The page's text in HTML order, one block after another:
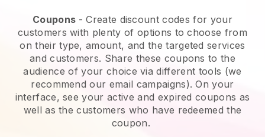
Coupons - Create discount codes for your
customers with plenty of options to choose from
on their type, amount, and the targeted services
and customers. Share these coupons to the
audience of your choice via different tools (we
recommend our email campaigns). On your
interface, see your active and expired coupons as
well as the customers who have redeemed the
coupon.